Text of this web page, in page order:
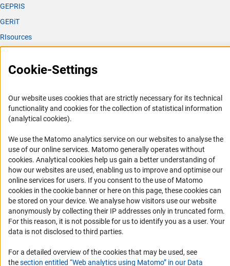
GEPRIS
GERiT
RIsources
Press Contact
Career
Informant Portal
Logo und Corporate Design
RSS Feeds
Accessibility
Services and Information for Persons with Disabilities
Accessibility Statement
Report a Barrier
Receive news from the DFG directly in your mailbox.
Cookie-Settings
Our website uses cookies that are strictly necessary for its technical
functionality and cookies for the collection of statistical information
(analytical cookies).
We use the Matomo analytics service on our websites to analyse the
use of our online services. Matomo generally operates without
cookies(Anc
. Analytical cookies help us gain a better understanding of
how our websites are used, enabling us to improve and optimise our
online services for users. If you consent to the use of Matomo
cookies in the cookie banner or here on this page, these cookies can
be stored on your device. We analyse how visitors use our website
anonymously by collecting their IP addresses only in truncated form.
For this reason, it is not possible for us to identify you as a user. Your
data is not disclosed to third parties.
For a detailed overview of the cookies that may be used, see
thesection entitled “Web analytics using Matomo” in our Data